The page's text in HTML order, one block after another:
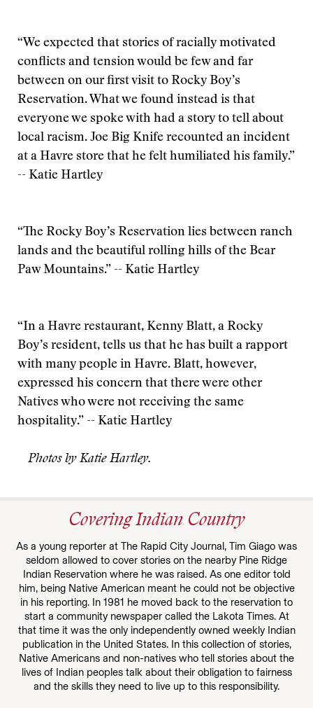
“We expected that stories of racially motivated
conflicts and tension would be few and far
between on our first visit to Rocky Boy’s
Reservation. What we found instead is that
everyone we spoke with had a story to tell about
local racism. Joe Big Knife recounted an incident
at a Havre store that he felt humiliated his family.”
-- Katie Hartley
“The Rocky Boy’s Reservation lies between ranch
lands and the beautiful rolling hills of the Bear
Paw Mountains.” -- Katie Hartley
“In a Havre restaurant, Kenny Blatt, a Rocky
Boy’s resident, tells us that he has built a rapport
with many people in Havre. Blatt, however,
expressed his concern that there were other
Natives who were not receiving the same
hospitality.” -- Katie Hartley
Photos by Katie Hartley.
Covering Indian Country
As a young reporter at The Rapid City Journal, Tim Giago was
seldom allowed to cover stories on the nearby Pine Ridge
Indian Reservation where he was raised. As one editor told
him, being Native American meant he could not be objective
in his reporting. In 1981 he moved back to the reservation to
start a community newspaper called the Lakota Times. At
that time it was the only independently owned weekly Indian
publication in the United States. In this collection of stories,
Native Americans and non-natives who tell stories about the
lives of Indian peoples talk about their obligation to fairness
and the skills they need to live up to this responsibility.